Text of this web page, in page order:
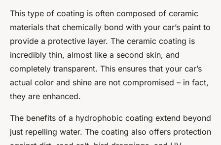
This type of coating is often composed of ceramic
materials that chemically bond with your car’s paint to
provide a protective layer. The ceramic coating is
incredibly thin, almost like a second skin, and
completely transparent. This ensures that your car’s
actual color and shine are not compromised – in fact,
they are enhanced.
The benefits of a hydrophobic coating extend beyond
just repelling water. The coating also offers protection